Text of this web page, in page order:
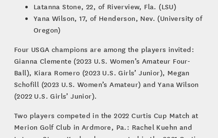
Latanna Stone, 22, of Riverview, Fla. (LSU)
Yana Wilson, 17, of Henderson, Nev. (University of
Oregon)
Four USGA champions are among the players invited:
Gianna Clemente (2023 U.S. Women’s Amateur Four-
Ball), Kiara Romero (2023 U.S. Girls’ Junior), Megan
Schofill (2023 U.S. Women’s Amateur) and Yana Wilson
(2022 U.S. Girls’ Junior).
Two players competed in the 2022 Curtis Cup Match at
Merion Golf Club in Ardmore, Pa.: Rachel Kuehn and